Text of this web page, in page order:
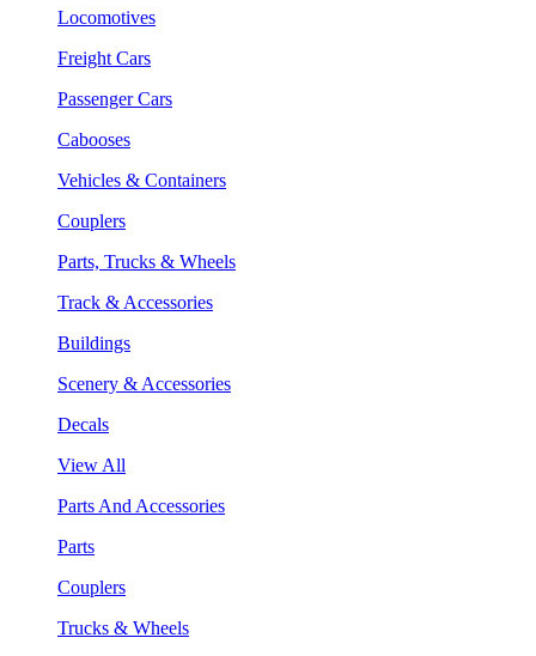
Locomotives
Freight Cars
Passenger Cars
Cabooses
Vehicles & Containers
Couplers
Parts, Trucks & Wheels
Track & Accessories
Buildings
Scenery & Accessories
Decals
View All
Parts And Accessories
Parts
Couplers
Trucks & Wheels